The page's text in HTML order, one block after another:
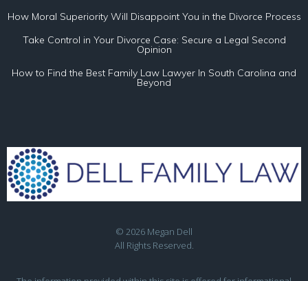
How Moral Superiority Will Disappoint You in the Divorce Process
Take Control in Your Divorce Case: Secure a Legal Second
Opinion
How to Find the Best Family Law Lawyer In South Carolina and
Beyond
© 2026 Megan Dell
All Rights Reserved.